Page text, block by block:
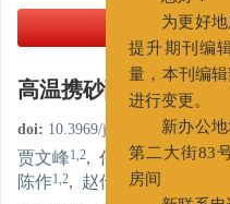
高温携砂酸液体系及
doi: 10.3969/j.issn.1001-
贾文峰1,2, 任倩倩1,2,3, 王旭
陈作1,2, 赵传峰3
您好！
为更好
提升期刊编
量，本刊编
进行变更。
新办
第二大街
房间